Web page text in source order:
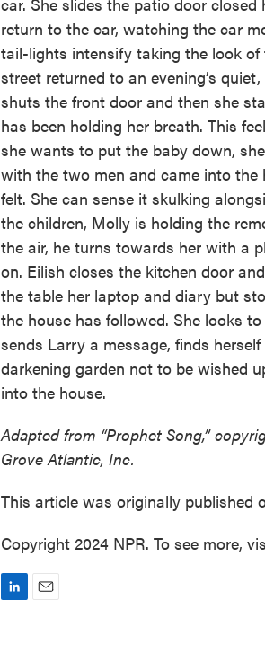
return to the car, watching the car
tail-lights intensify taking the look
street returned to an evening’s
shuts the front door and then she
has been holding her breath. This
she wants to put the baby down,
with the two men and came into
felt. She can sense it skulking
the children, Molly is holding the
the air, he turns towards her with a
on. Eilish closes the kitchen door
the table her laptop and diary but
the house has followed. She looks
sends Larry a message, finds
darkening garden not to be wished
into the house.
Adapted from “Prophet Song,”
Grove Atlantic, Inc.
This article was originally published
Copyright 2024 NPR. To see more,